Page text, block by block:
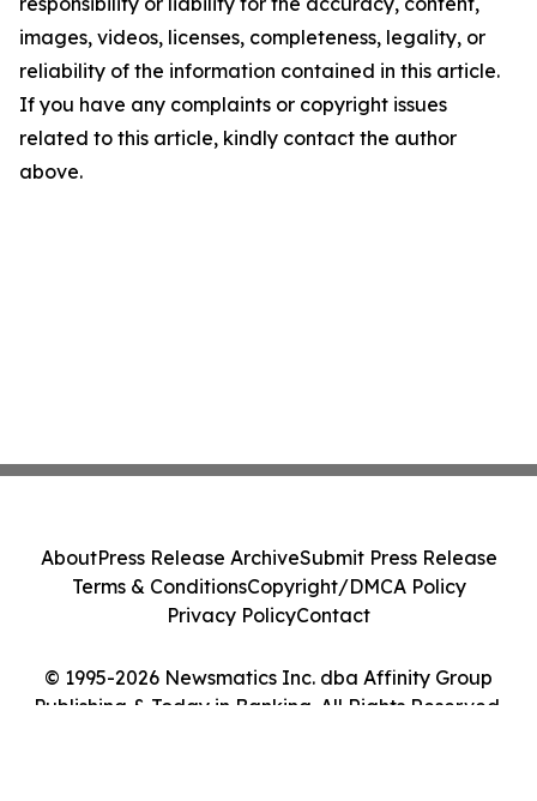
images, videos, licenses, completeness, legality, or
reliability of the information contained in this article.
If you have any complaints or copyright issues
related to this article, kindly contact the author
above.
© 1995-2026 Newsmatics Inc. dba Affinity Group
Publishing & Today in Banking. All Rights Reserved.
AboutPress Release ArchiveSubmit Press Release
Terms & ConditionsCopyright/DMCA Policy
Privacy PolicyContact